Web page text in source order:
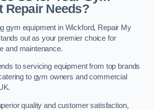
Repair Needs?
gym equipment in Wickford, Repair My
out as your premier choice for
and maintenance.
to servicing equipment from top brands
to gym owners and commercial
quality and customer satisfaction,